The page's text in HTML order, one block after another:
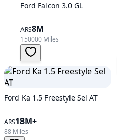
Ford Falcon 3.0 GL
ARS8M
150000 Miles
Ford Ka 1.5 Freestyle Sel AT
ARS18M+
88 Miles